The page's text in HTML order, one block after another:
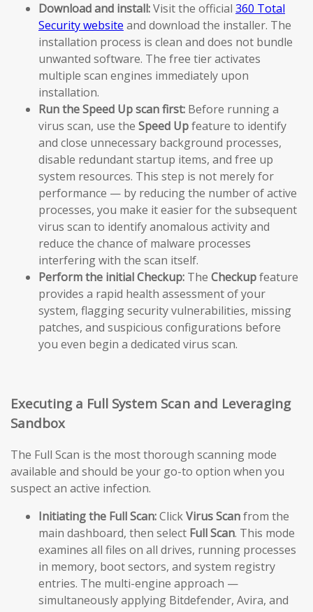
Download and install:Visit the official 360 Total
Security website and download the installer. The
installation process is clean and does not bundle
unwanted software. The free tier activates
multiple scan engines immediately upon
installation.
Run the Speed Up scan first: Before running a
virus scan, use the Speed Upfeature to identify
and close unnecessary background processes,
disable redundant startup items, and free up
system resources. This step is not merely for
performance — by reducing the number of active
processes, you make it easier for the subsequent
virus scan to identify anomalous activity and
reduce the chance of malware processes
interfering with the scan itself.
Perform the initial Checkup: The Checkupfeature
provides a rapid health assessment of your
system, flagging security vulnerabilities, missing
patches, and suspicious configurations before
you even begin a dedicated virus scan.
Executing a Full System Scan and Leveraging
Sandbox
The Full Scan is the most thorough scanning mode
available and should be your go-to option when you
suspect an active infection.
Initiating the Full Scan:ClickVirus Scanfrom the
main dashboard, then select Full Scan. This mode
examines all files on all drives, running processes
in memory, boot sectors, and system registry
entries. The multi-engine approach —
simultaneously applying Bitdefender, Avira, and